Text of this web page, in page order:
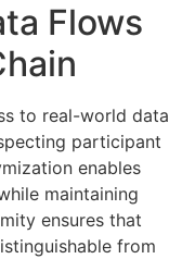
Flows
to real-world data
participant
enables
maintaining
ensures that
from